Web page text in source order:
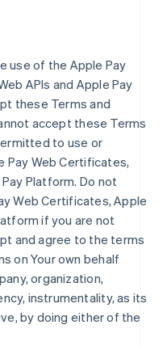
use of the Apple Pay
APIs and Apple Pay
these Terms and
accept these Terms
to use or
Pay Web Certificates,
Platform. Do not
Web Certificates, Apple
if you are not
and agree to the terms
on Your own behalf
organization,
instrumentality, as its
by doing either of the